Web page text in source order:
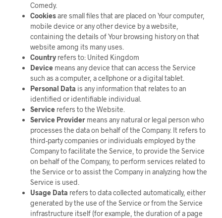
Comedy.
Cookiesare small files that are placed on Your computer,
mobile device or any other device by a website,
containing the details of Your browsing history on that
website among its many uses.
Countryrefers to: United Kingdom
Devicemeans any device that can access the Service
such as a computer, a cellphone or a digital tablet.
Personal Data is any information that relates to an
identified or identifiable individual.
Servicerefers to the Website.
Service Providermeans any natural or legal person who
processes the data on behalf of the Company. It refers to
third-party companies or individuals employed by the
Company to facilitate the Service, to provide the Service
on behalf of the Company, to perform services related to
the Service or to assist the Company in analyzing how the
Service is used.
Usage Data refers to data collected automatically, either
generated by the use of the Service or from the Service
infrastructure itself (for example, the duration of a page